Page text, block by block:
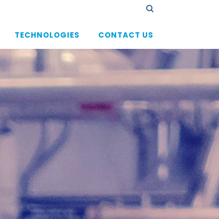
验证码
TECHNOLOGIES CONTACT US
Small Molecules
Lipids